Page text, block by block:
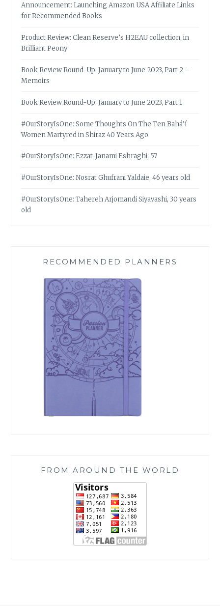
Announcement: Launching Amazon USA Affiliate Links
for Recommended Books
Product Review: Clean Reserve’s H2EAU collection, in
Brilliant Peony
Book Review Round-Up: January to June 2023, Part 2 –
Memoirs
Book Review Round-Up: January to June 2023, Part 1
#OurStoryIsOne: Some Thoughts On The Ten Bahá’í
Women Martyred in Shiraz 40 Years Ago
#OurStoryIsOne: Ezzat-Janami Eshraghi, 57
#OurStoryIsOne: Nosrat Ghufrani Yaldaie, 46 years old
#OurStoryIsOne: Tahereh Arjomandi Siyavashi, 30 years
old
RECOMMENDED PLANNERS
FROM AROUND THE WORLD